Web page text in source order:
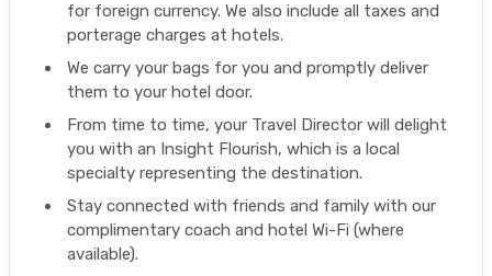
for foreign currency. We also include all taxes and
porterage charges at hotels.
We carry your bags for you and promptly deliver
them to your hotel door.
From time to time, your Travel Director will delight
you with an Insight Flourish, which is a local
specialty representing the destination.
Stay connected with friends and family with our
complimentary coach and hotel Wi-Fi (where
available).